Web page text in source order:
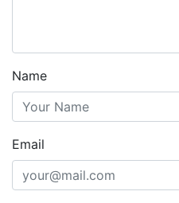
Name
Email